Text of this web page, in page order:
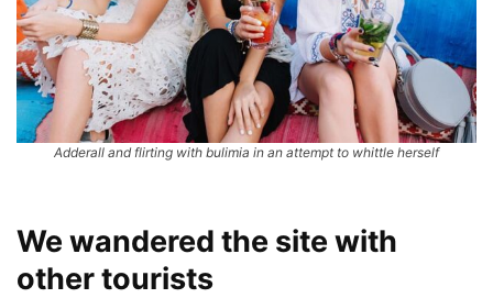
Adderall and flirting with bulimia in an attempt to whittle herself
We wandered the site with
other tourists